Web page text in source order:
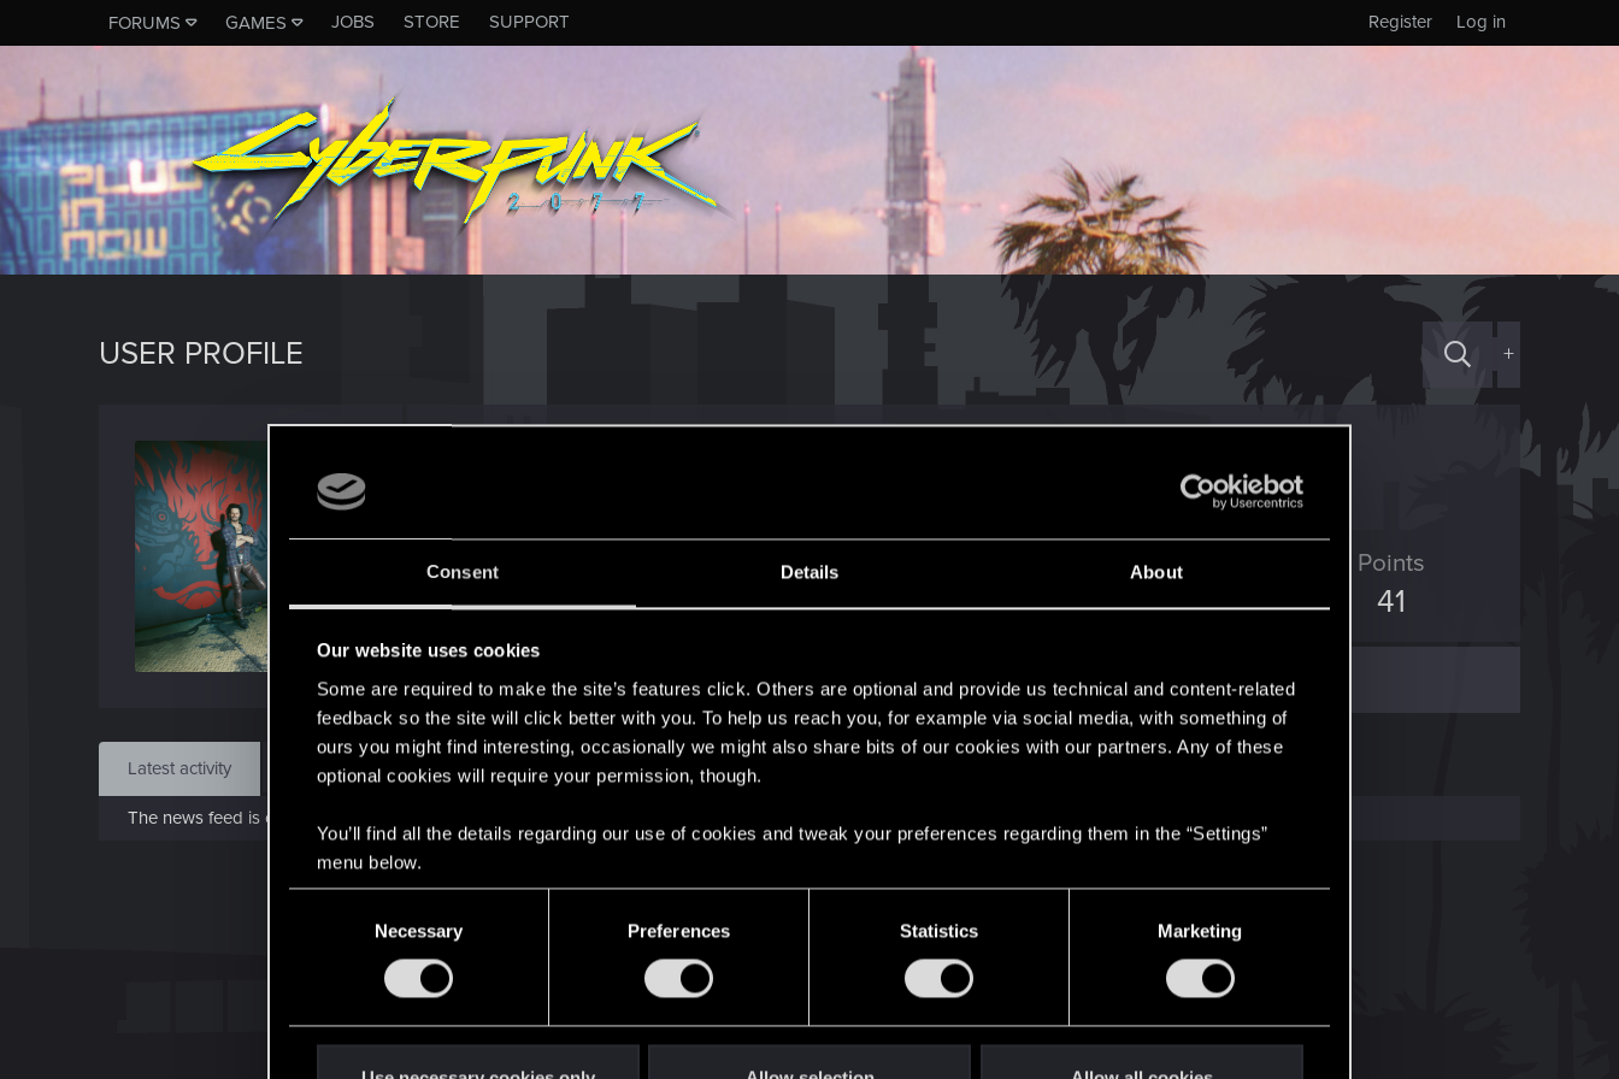
Consent Details About
Our website uses cookies
Some are required to make the site’s features click. Others are optional and provide us technical and content-related
feedback so the site will click better with you. To help us reach you, for example via social media, with something of
ours you might find interesting, occasionally we might also share bits of our cookies with our partners. Any of these
optional cookies will require your permission, though.
You’ll find all the details regarding our use of cookies and tweak your preferences regarding them in the “Settings”
menu below.
Necessary Preferences Statistics Marketing
FORUMS GAMES JOBS STORE SUPPORT Log in
Register
USER PROFILE +
Nov 7, 2021
Messages
24
RED Points
120
Points
41
Find
Latest activity Postings About
The news feed is currently empty.